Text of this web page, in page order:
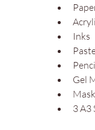
Inks
Gel
3 A3